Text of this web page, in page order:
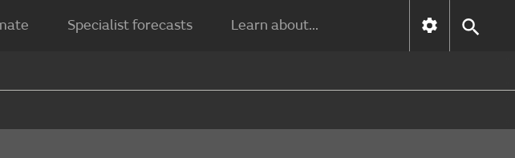
Specialist forecasts Learn about...